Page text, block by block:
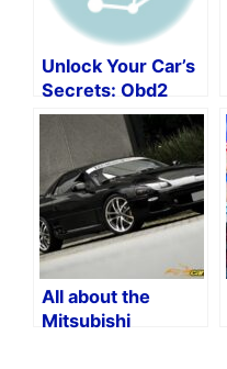
Unlock Your Car’s
Secrets: Obd2
Protocols By Make
And Model
All about the
Mitsubishi